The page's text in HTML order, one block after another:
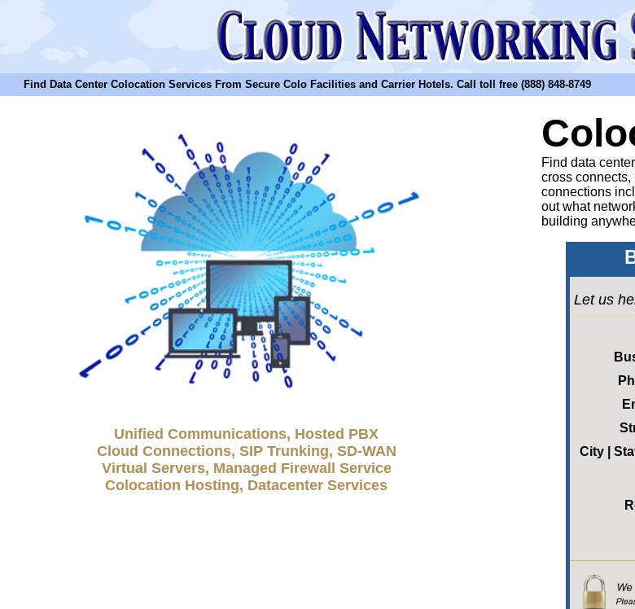
Find Data Center Colocation Services From Secure Colo Facilities and Carrier Hotels. Call toll free (888) 848-8749
Unified Communications, Hosted PBX
Cloud Connections, SIP Trunking, SD-WAN
Virtual Servers, Managed Firewall Service
Colocation Hosting, Datacenter Services
Find data
cross
connections
out what
building
Let us
City |